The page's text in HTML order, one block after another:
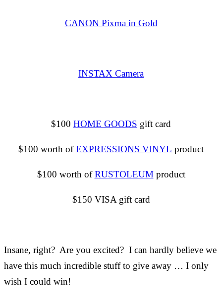
CANON Pixma in Gold
INSTAX Camera
$100 HOME GOODS gift card
$100 worth ofEXPRESSIONS VINYL product
$100 worth ofRUSTOLEUMproduct
$150 VISA gift card
Insane, right? Are you excited? I can hardly believe we
have this much incredible stuff to give away … I only
wish I could win!